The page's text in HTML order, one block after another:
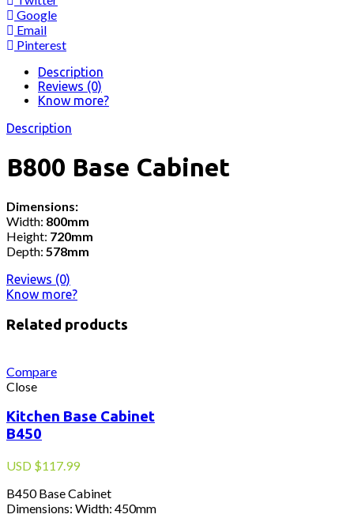
Google
Email
Pinterest
Description
Reviews (0)
Know more?
Description
B800 Base Cabinet
Dimensions:
Width: 800mm
Height: 720mm
Depth: 578mm
Reviews (0)
Know more?
Related products
Compare
Close
Kitchen Base Cabinet
B450
USD $117.99
B450 Base Cabinet
Dimensions: Width: 450mm